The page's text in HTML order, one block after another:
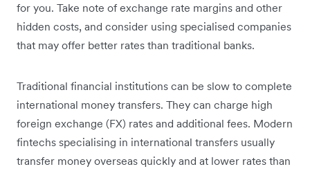
for you. Take note of exchange rate margins and other
hidden costs, and consider using specialised companies
that may offer better rates than traditional banks.
Traditional financial institutions can be slow to complete
international money transfers. They can charge high
foreign exchange (FX) rates and additional fees. Modern
fintechs specialising in international transfers usually
transfer money overseas quickly and at lower rates than